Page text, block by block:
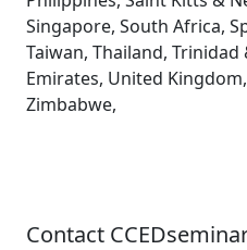
Singapore, South Africa,
Taiwan, Thailand,
Emirates, United
Zimbabwe,
Contact